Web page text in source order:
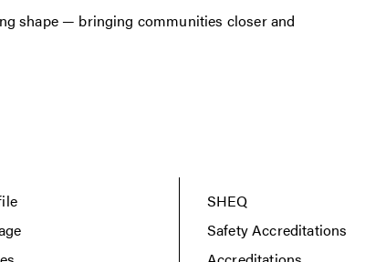
shape — bringing communities closer and
SHEQ
Safety Accreditations